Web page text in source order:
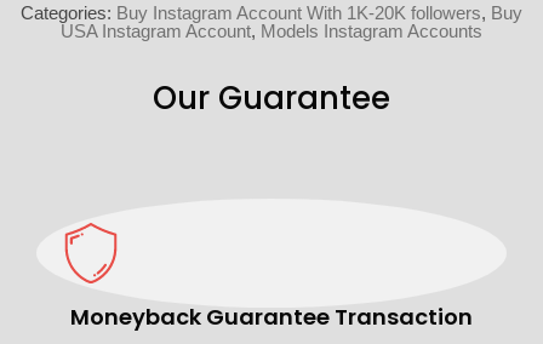
Categories: Buy Instagram Account With 1K-20K followers, Buy
USA Instagram Account, Models Instagram Accounts
Our Guarantee
Moneyback Guarantee Transaction